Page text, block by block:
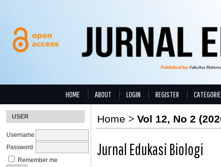
USER
Username
Password
Remember me
HOME ABOUT LOGIN REGISTER
Home > Vol 12, No 2
Jurnal Edukasi Biologi